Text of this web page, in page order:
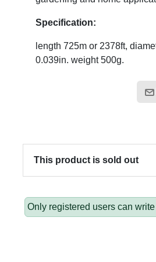
Specification:
length 725m or 2378ft,
0.039in. weight 500g.
This product is sold out
Only registered users can